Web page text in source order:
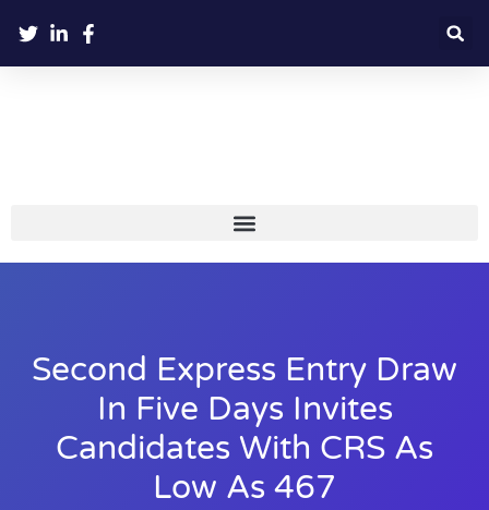
Second Express Entry Draw
In Five Days Invites
Candidates With CRS As
Low As 467